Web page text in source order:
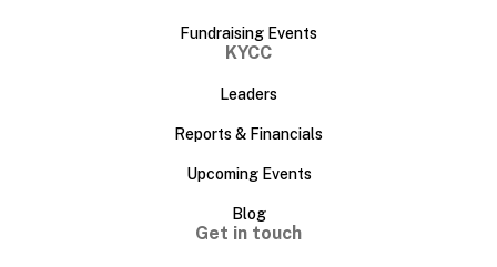
Fundraising Events
KYCC
Leaders
Reports & Financials
Upcoming Events
Blog
Get in touch